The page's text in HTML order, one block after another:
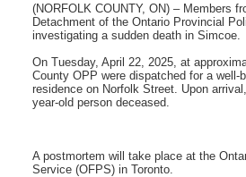
(NORFOLK COUNTY, ON) – Members
Detachment of the Ontario Provincial
investigating a sudden death in Simcoe.
On Tuesday, April 22, 2025, at
County OPP were dispatched for a well-
residence on Norfolk Street. Upon
year-old person deceased.
A postmortem will take place at the
Service (OFPS) in Toronto.